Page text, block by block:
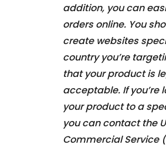
addition, you can
orders online. You
create websites
country you’re
that your product is
acceptable. If you’re
your product to a
you can contact the
Commercial Service